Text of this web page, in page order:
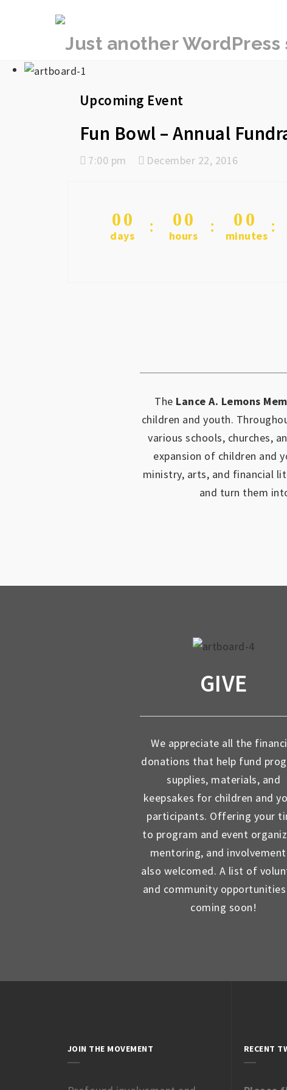
rememberlance
Upcoming Event
Fun Bowl – Annual
7:00 pm December 22, 2016
00
days
00
hours
0 0
minutes
The Lance A. Lemons
children and youth.
various schools, churches,
expansion of children and
ministry, arts, and financial
and turn them
GIVE
We appreciate all the
donations that help fund
supplies, materials, and
keepsakes for children and
participants. Offering your
to program and event
mentoring, and
also welcomed. A list of
and community
coming soon!
JOIN THE MOVEMENT RECENT